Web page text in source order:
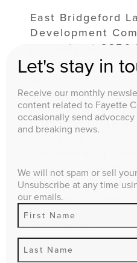
East Bridgeford
Development
property at 2356
without securing
development
activity is the
unintended
infrastructural,
consequences
at ways to
View the Fayette
position
Read More
Let's stay in
Receive our monthly
content related to Fayette
occasionally send
and breaking news.
We will not spam or sell
Unsubscribe at any time
our emails.